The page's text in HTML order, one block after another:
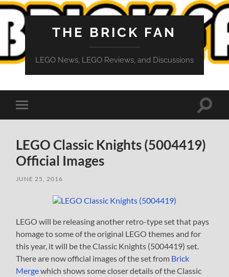
THE BRICK FAN
LEGO News, LEGO Reviews, and Discussions
Toggle
mobile
Toggle
LEGO Classic Knights (5004419)
Official Images
JUNE 25, 2016
LEGO will be releasing another retro-type set that pays
homage to some of the original LEGO themes and for
this year, it will be the Classic Knights (5004419) set.
There are now official images of the set from Brick
Mergewhich shows some closer details of the Classic